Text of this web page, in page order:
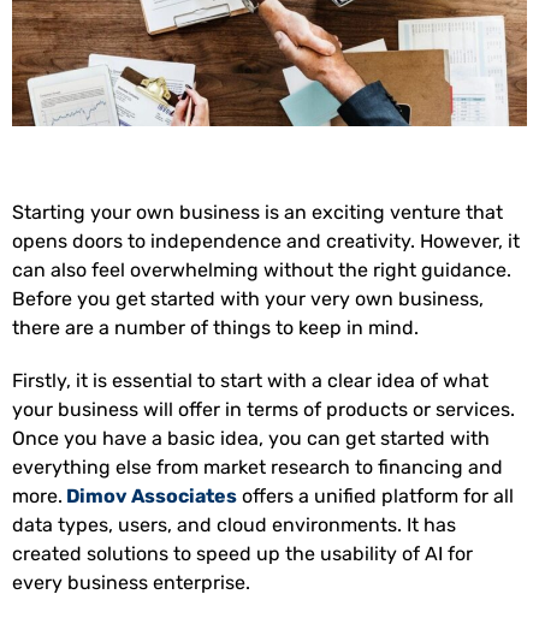
Starting your own business is an exciting venture that
opens doors to independence and creativity. However, it
can also feel overwhelming without the right guidance.
Before you get started with your very own business,
there are a number of things to keep in mind.
Firstly, it is essential to start with a clear idea of what
your business will offer in terms of products or services.
Once you have a basic idea, you can get started with
everything else from market research to financing and
more. Dimov Associates offers a unified platform for all
data types, users, and cloud environments. It has
created solutions to speed up the usability of AI for
every business enterprise.